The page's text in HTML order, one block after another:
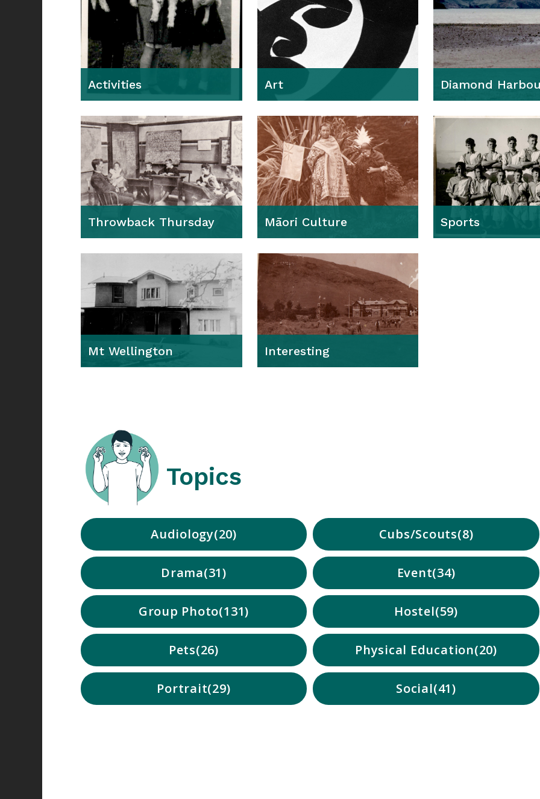
Activities Art Diamond
Throwback Thursday Māori Culture Sports
Mt Wellington Interesting
Topics
Audiology 20 Cubs/Scouts 8
Drama 31 Event 34
Group Photo 131 Hostel 59
Pets 26 Physical Education 20
Portrait 29 Social 41